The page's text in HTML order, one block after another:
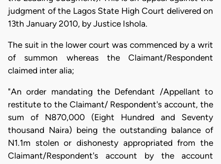
judgment of the Lagos State High Court delivered on
13th January 2010, by Justice Ishola.
The suit in the lower court was commenced by a writ
of summon whereas the Claimant/Respondent
claimed inter alia;
"An order mandating the Defendant /Appellant to
restitute to the Claimant/ Respondent's account, the
sum of N870,000 (Eight Hundred and Seventy
thousand Naira) being the outstanding balance of
N1.1m stolen or dishonesty appropriated from the
Claimant/Respondent's account by the account